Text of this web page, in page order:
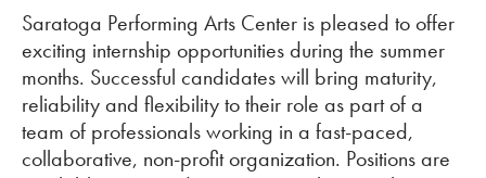
Saratoga Performing Arts Center is pleased to offer
exciting internship opportunities during the summer
months. Successful candidates will bring maturity,
reliability and flexibility to their role as part of a
team of professionals working in a fast-paced,
collaborative, non-profit organization. Positions are